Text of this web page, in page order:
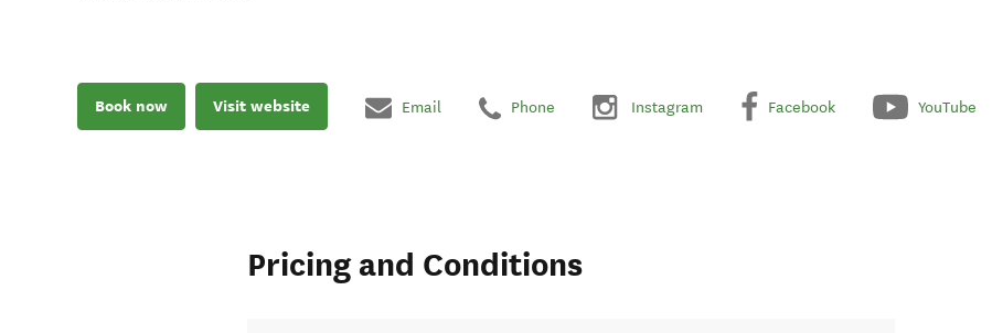
Book now Visit website Email Phone Instagram Facebook YouTube
Pricing and Conditions